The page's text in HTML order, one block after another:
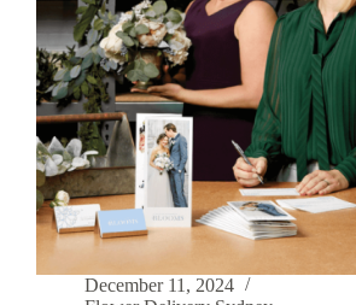
December 11, 2024